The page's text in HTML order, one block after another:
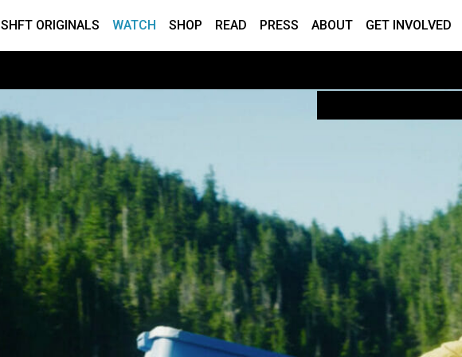
SHFT ORIGINALS WATCH SHOP READ PRESS ABOUT GET INVOLVED